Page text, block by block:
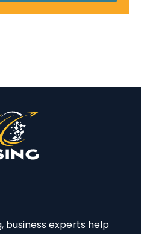
business experts help